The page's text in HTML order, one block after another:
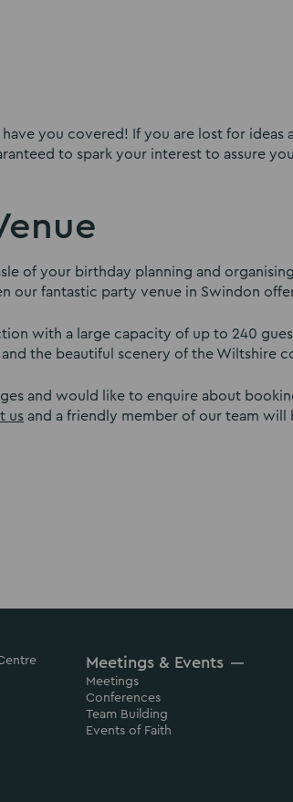
you covered! If you are lost for ideas
to spark your interest to assure
of your birthday planning and
our fantastic party venue in Swindon
with a large capacity of up to 240
the beautiful scenery of the Wiltshire
and would like to enquire about
us and a friendly member of our team will
Meetings & Events
Meetings
Conferences
Team Building
Events of Faith